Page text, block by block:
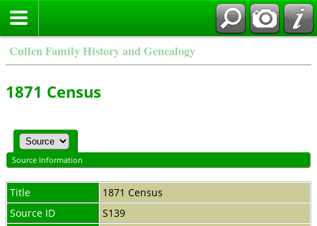
Cullen Family History and Genealogy
1871 Census
Source Information
Title
1871 Census
Source ID
S139